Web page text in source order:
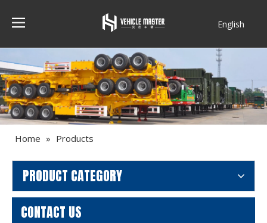
English
Home » Products
PRODUCT CATEGORY
CONTACT US